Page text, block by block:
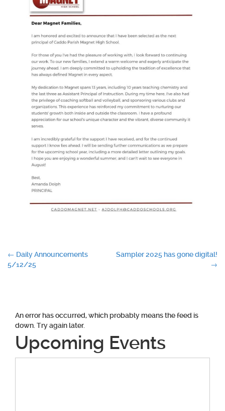
Post
← Daily Announcements
5/12/25
Sampler 2025 has gone digital!
→
An error has occurred, which probably means the feed is
down. Try again later.
Upcoming Events